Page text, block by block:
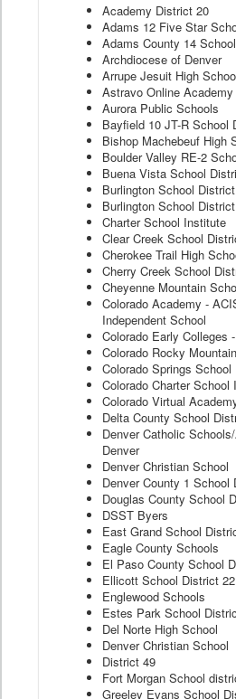
Academy District 20
Adams 12 Five Star
Adams County 14
Archdiocese of Denver
Arrupe Jesuit High
Astravo Online Academy
Aurora Public Schools
Bayfield 10 JT-R School
Bishop Machebeuf High
Boulder Valley RE-2
Buena Vista School
Burlington School District
Burlington School
Charter School Institute
Clear Creek School
Cherokee Trail High
Cherry Creek School
Cheyenne Mountain
Colorado Academy -
Independent School
Colorado Early Colleges
Colorado Rocky
Colorado Springs School
Colorado Charter School
Colorado Virtual
Delta County School
Denver Catholic
Denver
Denver Christian School
Denver County 1 School
Douglas County School
DSST Byers
East Grand School
Eagle County Schools
El Paso County School
Ellicott School District 22
Englewood Schools
Estes Park School
Del Norte High School
Denver Christian School
District 49
Fort Morgan School
Greeley Evans School